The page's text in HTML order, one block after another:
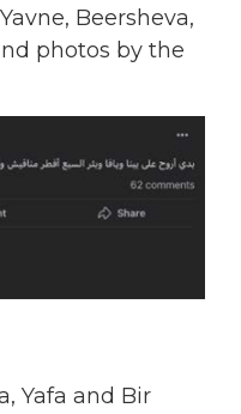
Beersheva,
photos by the
Yafa and Bir